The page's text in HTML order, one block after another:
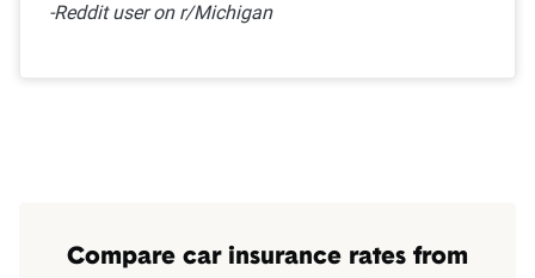
-Reddit user on r/Michigan
Compare car insurance rates from